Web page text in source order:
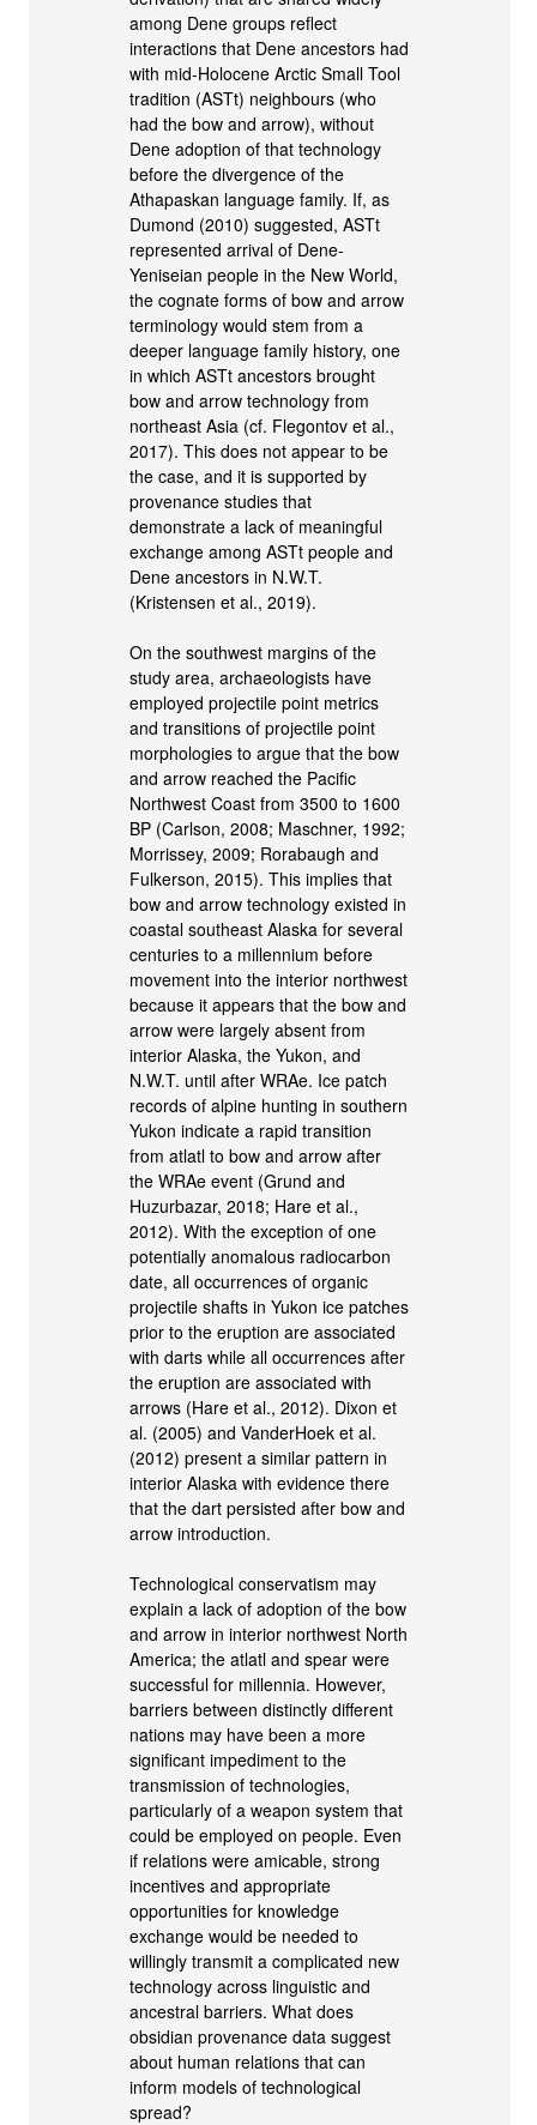
among Dene groups reflect
interactions that Dene ancestors had
with mid-Holocene Arctic Small Tool
tradition (ASTt) neighbours (who
had the bow and arrow), without
Dene adoption of that technology
before the divergence of the
Athapaskan language family. If, as
Dumond (2010) suggested, ASTt
represented arrival of Dene-
Yeniseian people in the New World,
the cognate forms of bow and arrow
terminology would stem from a
deeper language family history, one
in which ASTt ancestors brought
bow and arrow technology from
northeast Asia (cf. Flegontov et al.,
2017). This does not appear to be
the case, and it is supported by
provenance studies that
demonstrate a lack of meaningful
exchange among ASTt people and
Dene ancestors in N.W.T.
(Kristensen et al., 2019).
On the southwest margins of the
study area, archaeologists have
employed projectile point metrics
and transitions of projectile point
morphologies to argue that the bow
and arrow reached the Pacific
Northwest Coast from 3500 to 1600
BP (Carlson, 2008; Maschner, 1992;
Morrissey, 2009; Rorabaugh and
Fulkerson, 2015). This implies that
bow and arrow technology existed in
coastal southeast Alaska for several
centuries to a millennium before
movement into the interior northwest
because it appears that the bow and
arrow were largely absent from
interior Alaska, the Yukon, and
N.W.T. until after WRAe. Ice patch
records of alpine hunting in southern
Yukon indicate a rapid transition
from atlatl to bow and arrow after
the WRAe event (Grund and
Huzurbazar, 2018; Hare et al.,
2012). With the exception of one
potentially anomalous radiocarbon
date, all occurrences of organic
projectile shafts in Yukon ice patches
prior to the eruption are associated
with darts while all occurrences after
the eruption are associated with
arrows (Hare et al., 2012). Dixon et
al. (2005) and VanderHoek et al.
(2012) present a similar pattern in
interior Alaska with evidence there
that the dart persisted after bow and
arrow introduction.
Technological conservatism may
explain a lack of adoption of the bow
and arrow in interior northwest North
America; the atlatl and spear were
successful for millennia. However,
barriers between distinctly different
nations may have been a more
significant impediment to the
transmission of technologies,
particularly of a weapon system that
could be employed on people. Even
if relations were amicable, strong
incentives and appropriate
opportunities for knowledge
exchange would be needed to
willingly transmit a complicated new
technology across linguistic and
ancestral barriers. What does
obsidian provenance data suggest
about human relations that can
inform models of technological
spread?